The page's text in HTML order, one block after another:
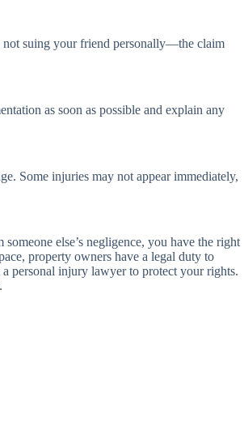
not suing your friend personally—the claim
as soon as possible and explain any
Some injuries may not appear immediately,
else’s negligence, you have the right
property owners have a legal duty to
personal injury lawyer to protect your rights.